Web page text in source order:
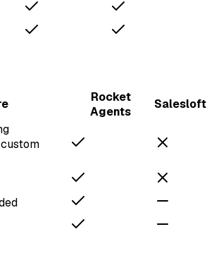
Rocket
Agents
Salesloft